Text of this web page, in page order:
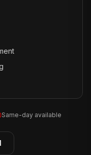
Same-day available